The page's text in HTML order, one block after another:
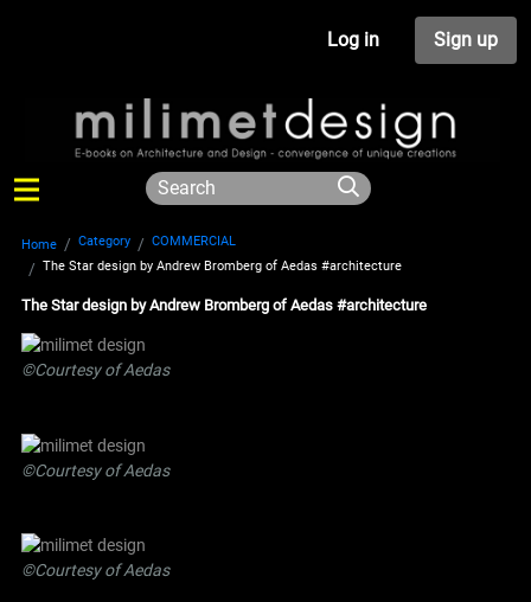
Log in Sign up
Home Category
COMMERCIAL
The Star design by Andrew Bromberg of Aedas #architecture
The Star design by Andrew Bromberg of Aedas #architecture
©Courtesy of Aedas
©Courtesy of Aedas
©Courtesy of Aedas